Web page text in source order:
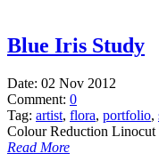
Blue Iris Study
Date: 02 Nov 2012
Comment: 0
Tag: artist, flora, portfolio,
Colour Reduction Linocut
Read More